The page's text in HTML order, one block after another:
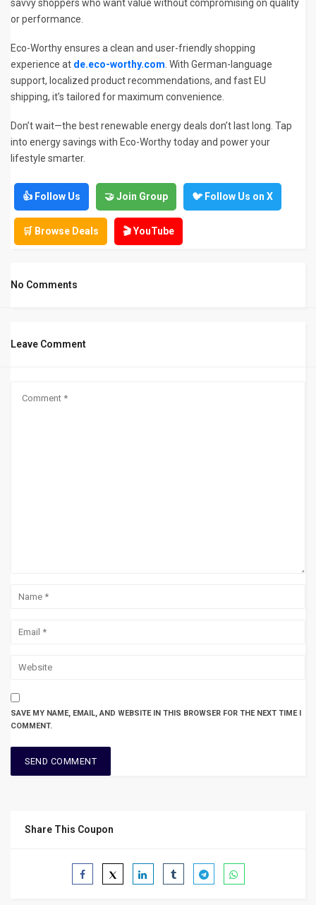
savvy shoppers who want value without compromising on quality
or performance.
Eco-Worthy ensures a clean and user-friendly shopping
experience at de.eco-worthy.com. With German-language
support, localized product recommendations, and fast EU
shipping, it’s tailored for maximum convenience.
Don’t wait—the best renewable energy deals don’t last long. Tap
into energy savings with Eco-Worthy today and power your
lifestyle smarter.
👍 Follow Us 🤝 Join Group 🐦 Follow Us on X
🛒 Browse Deals 🎬 YouTube
No Comments
Leave Comment
SAVE MY NAME, EMAIL, AND WEBSITE IN THIS BROWSER FOR THE NEXT TIME I
COMMENT.
Share This Coupon